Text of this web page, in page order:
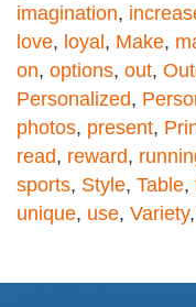
imagination,
love, loyal, Make,
on, options, out,
Personalized,
photos, present,
read, reward,
sports, Style, Table,
unique, use, Variety,